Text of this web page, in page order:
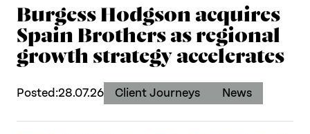
Burgess Hodgson acquires
Spain Brothers as regional
growth strategy accelerates
Posted:28.07.26 Client Journeys News